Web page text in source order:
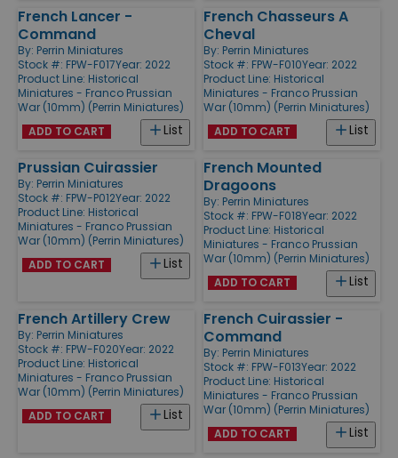
French Lancer -
Command
By: Perrin Miniatures
Stock #: FPW-F017Year: 2022
Product Line: Historical
Miniatures - Franco Prussian
War (10mm) (Perrin Miniatures)
List
ADD TO CART
French Chasseurs A
Cheval
By: Perrin Miniatures
Stock #: FPW-F010Year: 2022
Product Line: Historical
Miniatures - Franco Prussian
War (10mm) (Perrin Miniatures)
List
ADD TO CART
Prussian Cuirassier
By: Perrin Miniatures
Stock #: FPW-P012Year: 2022
Product Line: Historical
Miniatures - Franco Prussian
War (10mm) (Perrin Miniatures)
List
ADD TO CART
French Mounted
Dragoons
By: Perrin Miniatures
Stock #: FPW-F018Year: 2022
Product Line: Historical
Miniatures - Franco Prussian
War (10mm) (Perrin Miniatures)
List
ADD TO CART
French Artillery Crew
By: Perrin Miniatures
Stock #: FPW-F020Year: 2022
Product Line: Historical
Miniatures - Franco Prussian
War (10mm) (Perrin Miniatures)
List
ADD TO CART
French Cuirassier -
Command
By: Perrin Miniatures
Stock #: FPW-F013Year: 2022
Product Line: Historical
Miniatures - Franco Prussian
War (10mm) (Perrin Miniatures)
List
ADD TO CART